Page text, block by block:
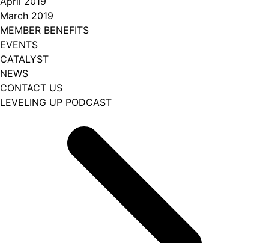
March 2019
MEMBER BENEFITS
EVENTS
CATALYST
NEWS
CONTACT US
LEVELING UP PODCAST